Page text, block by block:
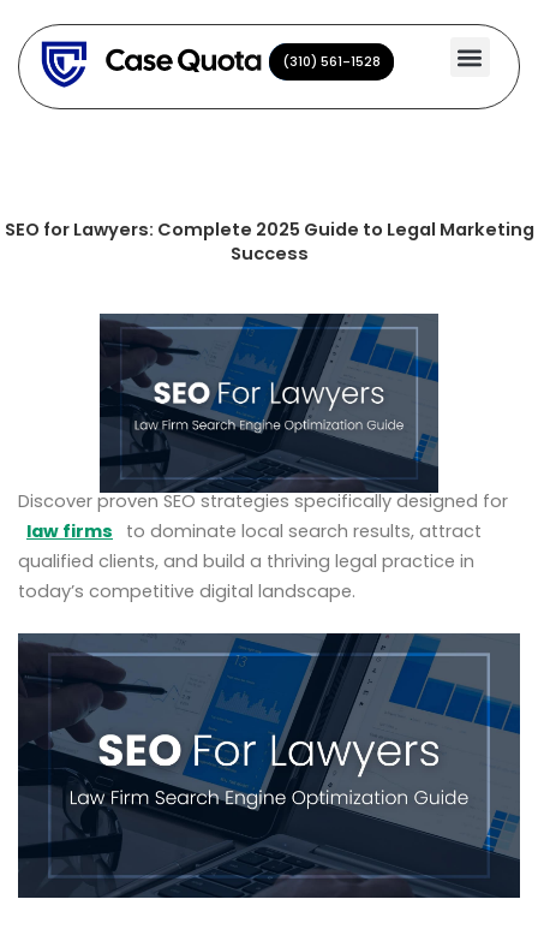
content
(310) 561-1528
(310) 561-1528
SEO for Lawyers: Complete 2025 Guide to Legal Marketing
Success
Discover proven SEO strategies specifically designed for
law firms
to dominate local search results, attract
qualified clients, and build a thriving legal practice in
today’s competitive digital landscape.